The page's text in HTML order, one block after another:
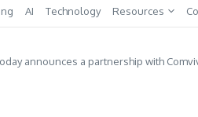
AI Technology Resources
announces a partnership with